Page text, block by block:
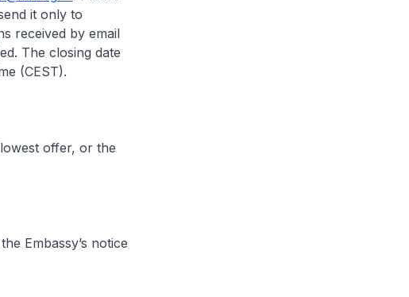
it only to
received by email
The closing date
(CEST).
offer, or the
Embassy’s notice